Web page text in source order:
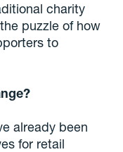
charity
puzzle of how
to
already been
for retail